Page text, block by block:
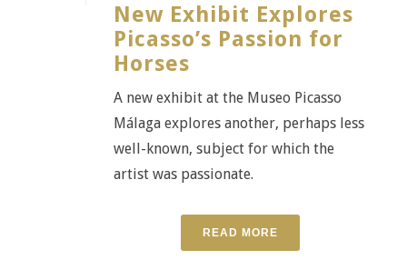
New Exhibit Explores
Picasso’s Passion for
Horses
A new exhibit at the Museo Picasso
Málaga explores another, perhaps less
well-known, subject for which the
artist was passionate.
READ MORE